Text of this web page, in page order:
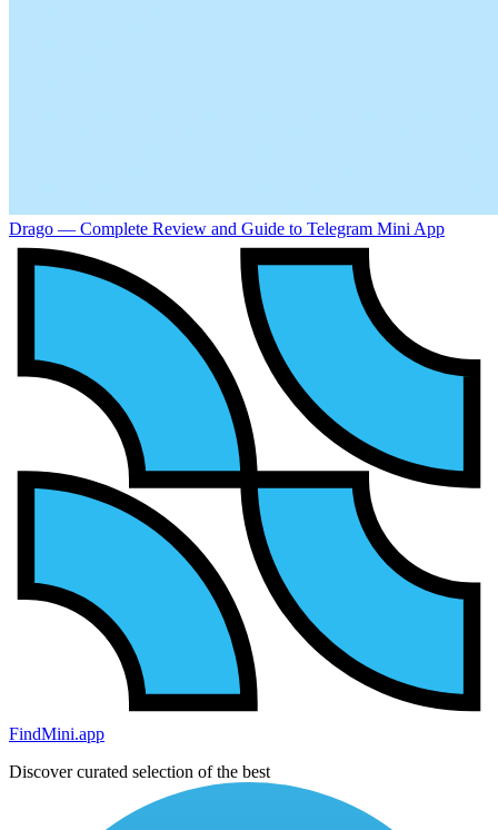
Drago — Complete Review and Guide to Telegram Mini App
FindMini.app
Discover curated selection of the best